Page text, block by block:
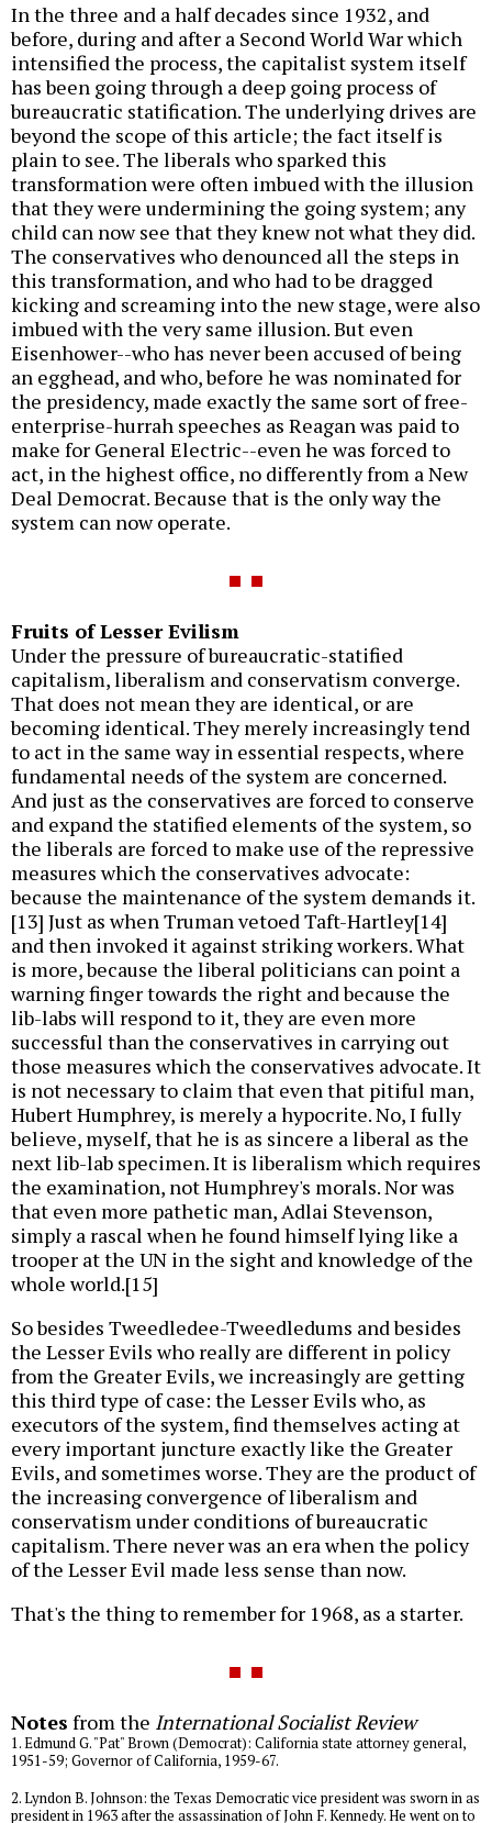
In the three and a half decades since 1932, and
before, during and after a Second World War which
intensified the process, the capitalist system itself
has been going through a deep going process of
bureaucratic statification. The underlying drives are
beyond the scope of this article; the fact itself is
plain to see. The liberals who sparked this
transformation were often imbued with the illusion
that they were undermining the going system; any
child can now see that they knew not what they did.
The conservatives who denounced all the steps in
this transformation, and who had to be dragged
kicking and screaming into the new stage, were also
imbued with the very same illusion. But even
Eisenhower--who has never been accused of being
an egghead, and who, before he was nominated for
the presidency, made exactly the same sort of free-
enterprise-hurrah speeches as Reagan was paid to
make for General Electric--even he was forced to
act, in the highest office, no differently from a New
Deal Democrat. Because that is the only way the
system can now operate.
Fruits of Lesser Evilism
Under the pressure of bureaucratic-statified
capitalism, liberalism and conservatism converge.
That does not mean they are identical, or are
becoming identical. They merely increasingly tend
to act in the same way in essential respects, where
fundamental needs of the system are concerned.
And just as the conservatives are forced to conserve
and expand the statified elements of the system, so
the liberals are forced to make use of the repressive
measures which the conservatives advocate:
because the maintenance of the system demands it.
[13] Just as when Truman vetoed Taft-Hartley[14]
and then invoked it against striking workers. What
is more, because the liberal politicians can point a
warning finger towards the right and because the
lib-labs will respond to it, they are even more
successful than the conservatives in carrying out
those measures which the conservatives advocate. It
is not necessary to claim that even that pitiful man,
Hubert Humphrey, is merely a hypocrite. No, I fully
believe, myself, that he is as sincere a liberal as the
next lib-lab specimen. It is liberalism which requires
the examination, not Humphrey's morals. Nor was
that even more pathetic man, Adlai Stevenson,
simply a rascal when he found himself lying like a
trooper at the UN in the sight and knowledge of the
whole world.[15]
So besides Tweedledee-Tweedledums and besides
the Lesser Evils who really are different in policy
from the Greater Evils, we increasingly are getting
this third type of case: the Lesser Evils who, as
executors of the system, find themselves acting at
every important juncture exactly like the Greater
Evils, and sometimes worse. They are the product of
the increasing convergence of liberalism and
conservatism under conditions of bureaucratic
capitalism. There never was an era when the policy
of the Lesser Evil made less sense than now.
That's the thing to remember for 1968, as a starter.
Notes from the International Socialist Review
1. Edmund G. "Pat" Brown (Democrat): California state attorney general,
1951-59; Governor of California, 1959-67.
2. Lyndon B. Johnson: the Texas Democratic vice president was sworn in as
president in 1963 after the assassination of John F. Kennedy. He went on to